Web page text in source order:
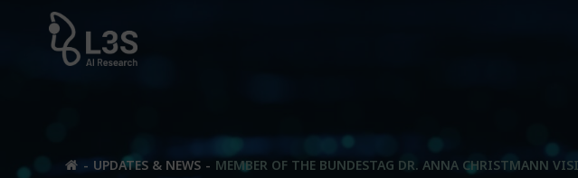
content
UPDATES & NEWS MEMBER OF THE BUNDESTAG DR. ANNA CHRISTMANN